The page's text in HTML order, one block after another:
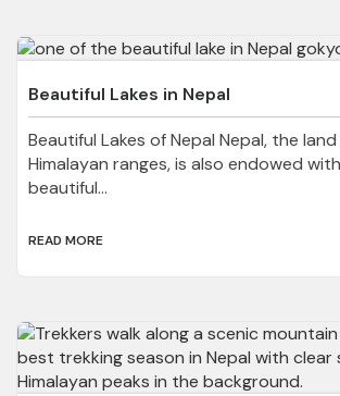
Beautiful Lakes in Nepal
Beautiful Lakes of Nepal Nepal, the
Himalayan ranges, is also endowed
beautiful...
READ MORE